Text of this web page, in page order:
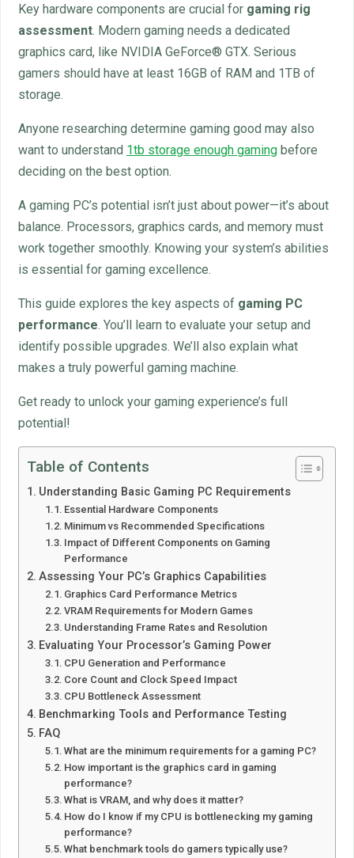
Key hardware components are crucial for gaming rig
assessment. Modern gaming needs a dedicated
graphics card, like NVIDIA GeForce® GTX. Serious
gamers should have at least 16GB of RAM and 1TB of
storage.
Anyone researching determine gaming good may also
want to understand 1tb storage enough gaming before
deciding on the best option.
A gaming PC’s potential isn’t just about power—it’s about
balance. Processors, graphics cards, and memory must
work together smoothly. Knowing your system’s abilities
is essential for gaming excellence.
This guide explores the key aspects of gaming PC
performance. You’ll learn to evaluate your setup and
identify possible upgrades. We’ll also explain what
makes a truly powerful gaming machine.
Get ready to unlock your gaming experience’s full
potential!
Table of Contents
Understanding Basic Gaming PC Requirements
Essential Hardware Components
Minimum vs Recommended Specifications
Impact of Different Components on Gaming
Performance
Assessing Your PC’s Graphics Capabilities
Graphics Card Performance Metrics
VRAM Requirements for Modern Games
Understanding Frame Rates and Resolution
Evaluating Your Processor’s Gaming Power
CPU Generation and Performance
Core Count and Clock Speed Impact
CPU Bottleneck Assessment
Benchmarking Tools and Performance Testing
FAQ
What are the minimum requirements for a gaming PC?
How important is the graphics card in gaming
performance?
What is VRAM, and why does it matter?
How do I know if my CPU is bottlenecking my gaming
performance?
What benchmark tools do gamers typically use?